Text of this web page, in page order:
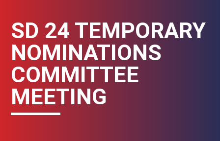
SD 24 TEMPORARY
NOMINATIONS
COMMITTEE
MEETING